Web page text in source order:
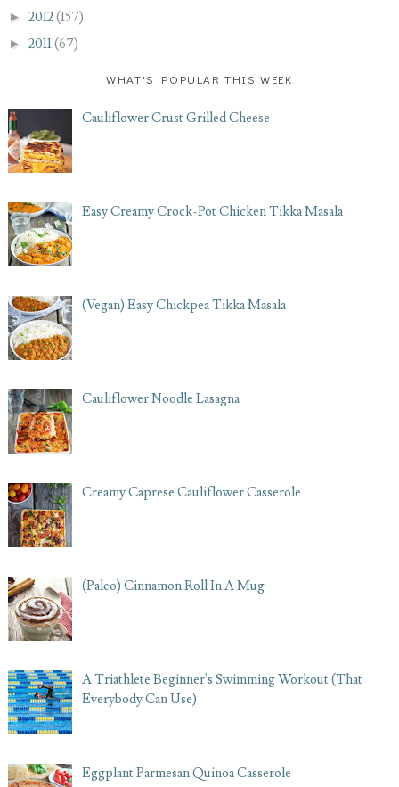
► 2012(157)
► 2011(67)
WHAT'S POPULAR THIS WEEK
Cauliflower Crust Grilled Cheese
Easy Creamy Crock-Pot Chicken Tikka Masala
(Vegan) Easy Chickpea Tikka Masala
Cauliflower Noodle Lasagna
Creamy Caprese Cauliflower Casserole
(Paleo) Cinnamon Roll In A Mug
A Triathlete Beginner's Swimming Workout (That
Everybody Can Use)
Eggplant Parmesan Quinoa Casserole